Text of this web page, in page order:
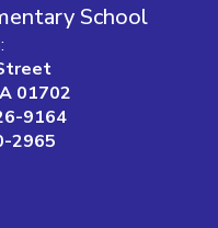
School
01702
9164
2965